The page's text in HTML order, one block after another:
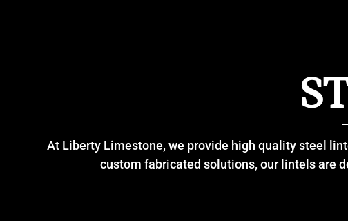
At Liberty Limestone, we provide high quality steel
custom fabricated solutions, our lintels are